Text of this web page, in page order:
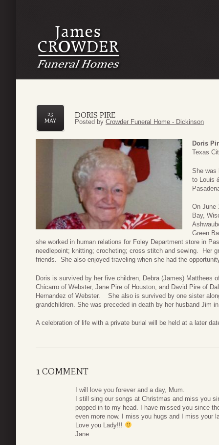
DORIS PIRE
25
MAY
Posted by Crowder Funeral Home - Dickinson
Doris
Texas
She was
to Louis
On June
Bay,
Green
she worked in human relations for Foley Department store in
needlepoint; knitting; crocheting; cross stitch and sewing. Her
friends. She also enjoyed traveling when she had the
Doris is survived by her five children, Debra (James) Matthees
Chicarro of Webster, Jane Pire of Houston, and David Pire of
Hernandez of Webster. She also is survived by one sister
grandchildren. She was preceded in death by her husband Jim
A celebration of life with a private burial will be held at a later
1 COMMENT
I will love you forever and a day, Mum.
I still sing our songs at Christmas and miss you
popped in to my head. I have missed you since
even more now. I miss you hugs and I miss your
Love you Lady!!!
Jane